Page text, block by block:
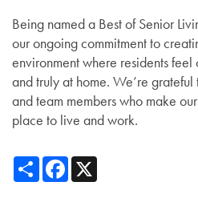
Being named a Best of Senior
our ongoing commitment to
environment where residents
and truly at home. We’re
and team members who make
place to live and work.
Share Facebook